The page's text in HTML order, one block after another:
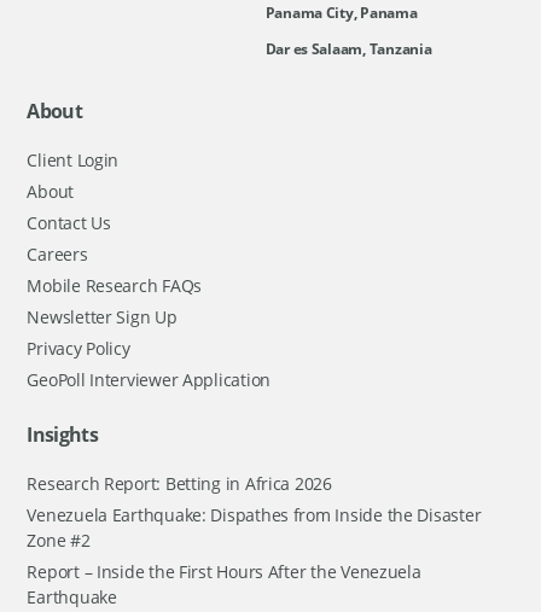
Panama City, Panama
Dar es Salaam, Tanzania
About
Client Login
About
Contact Us
Careers
Mobile Research FAQs
Newsletter Sign Up
Privacy Policy
GeoPoll Interviewer Application
Insights
Research Report: Betting in Africa 2026
Venezuela Earthquake: Dispathes from Inside the Disaster
Zone #2
Report – Inside the First Hours After the Venezuela
Earthquake